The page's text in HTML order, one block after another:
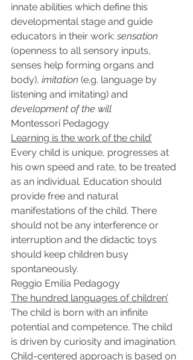
innate abilities which define this
developmental stage and guide
educators in their work: sensation
(openness to all sensory inputs,
senses help forming organs and
body), imitation (e.g. language by
listening and imitating) and
development of the will
Montessori Pedagogy
Learning is the work of the child’
Every child is unique, progresses at
his own speed and rate, to be treated
as an individual. Education should
provide free and natural
manifestations of the child. There
should not be any interference or
interruption and the didactic toys
should keep children busy
spontaneously.
Reggio Emilia Pedagogy
The hundred languages of children’
The child is born with an infinite
potential and competence. The child
is driven by curiosity and imagination.
Child-centered approach is based on